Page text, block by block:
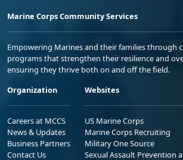
Marine Corps Community Services
Empowering Marines and their families through
programs that strengthen their resilience and
ensuring they thrive both on and off the field.
Organization
Careers at MCCS
News & Updates
Business Partners
Contact Us
Websites
US Marine Corps
Marine Corps Recruiting
Military One Source
Sexual Assault Prevention